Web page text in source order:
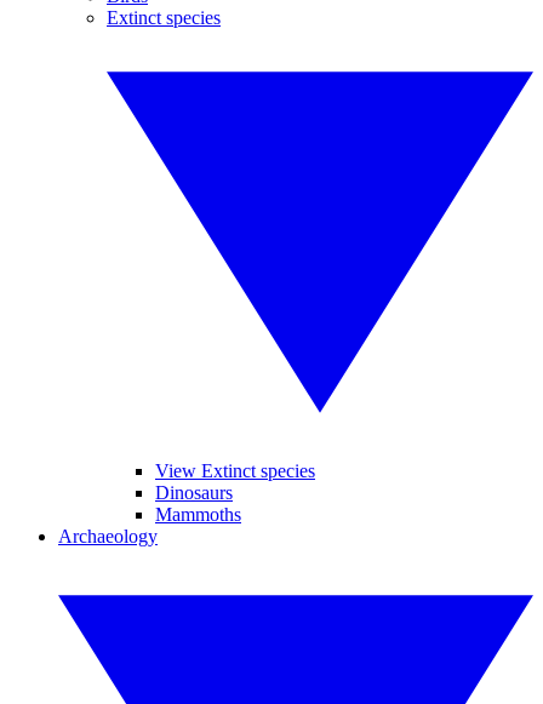
Extinct species
View Extinct species
Dinosaurs
Mammoths
Archaeology